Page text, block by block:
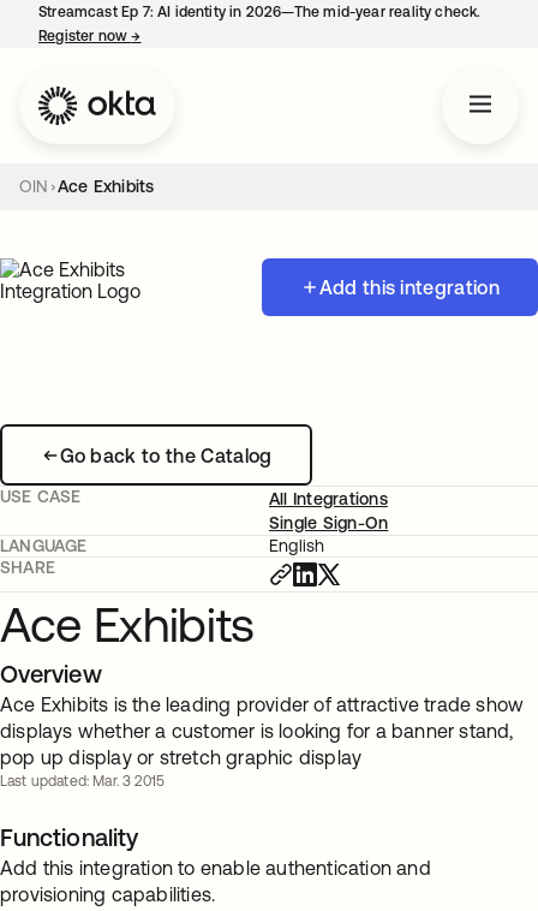
Streamcast Ep 7: AI identity in 2026—The mid-year reality check.
Register now→
OIN Ace Exhibits
Add this integration
Go back to the Catalog
USE CASE
All Integrations
Single Sign-On
LANGUAGE
English
SHARE
Ace Exhibits
Overview
Ace Exhibits is the leading provider of attractive trade show
displays whether a customer is looking for a banner stand,
pop up display or stretch graphic display
Last updated: Mar. 3 2015
Functionality
Add this integration to enable authentication and
provisioning capabilities.